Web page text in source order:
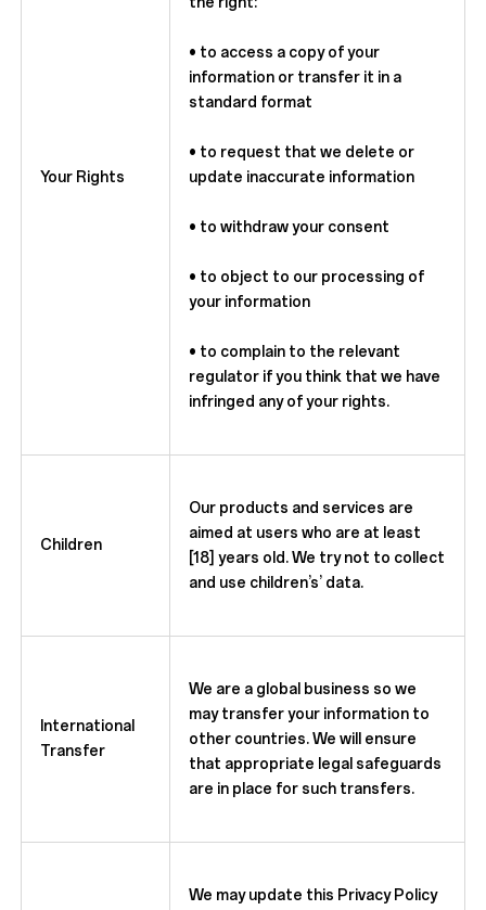
Your Rights
• to access a copy of your
information or transfer it in a
standard format
• to request that we delete or
update inaccurate information
• to withdraw your consent
• to object to our processing of
your information
• to complain to the relevant
regulator if you think that we have
infringed any of your rights.
Children
Our products and services are
aimed at users who are at least
[18] years old. We try not to collect
and use children’s’ data.
International
Transfer
We are a global business so we
may transfer your information to
other countries. We will ensure
that appropriate legal safeguards
are in place for such transfers.
We may update this Privacy Policy